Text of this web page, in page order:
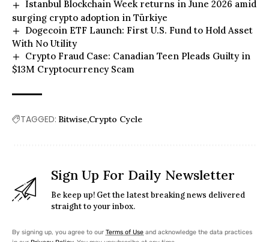
Istanbul Blockchain Week returns in June 2026 amid
surging crypto adoption in Türkiye
Dogecoin ETF Launch: First U.S. Fund to Hold Asset
With No Utility
Crypto Fraud Case: Canadian Teen Pleads Guilty in
$13M Cryptocurrency Scam
TAGGED: Bitwise Crypto Cycle
Sign Up For Daily Newsletter
Be keep up! Get the latest breaking news delivered
straight to your inbox.
By signing up, you agree to our Terms of Use and acknowledge the data practices